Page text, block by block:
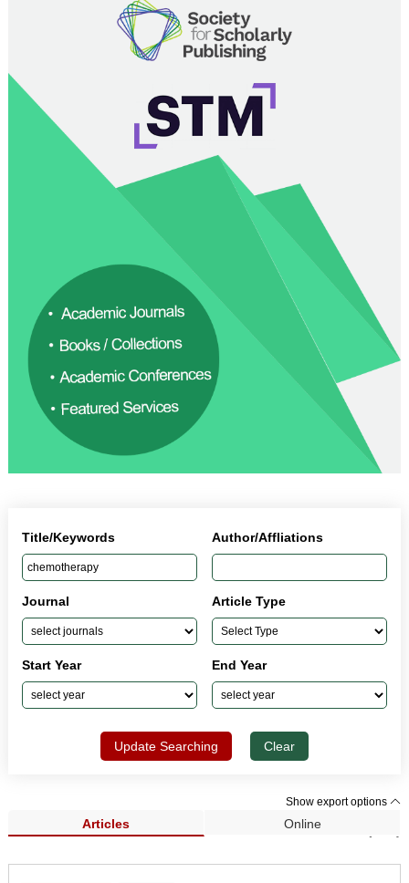
Title/Keywords Author/Affliations
Journal Article Type
Start Year End Year
Update Searching Clear
Show export options
Articles Online
Search Results (107)